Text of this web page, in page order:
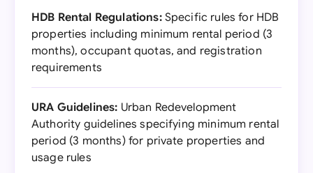
HDB Rental Regulations:Specific rules for HDB
properties including minimum rental period (3
months), occupant quotas, and registration
requirements
URA Guidelines: Urban Redevelopment
Authority guidelines specifying minimum rental
period (3 months) for private properties and
usage rules